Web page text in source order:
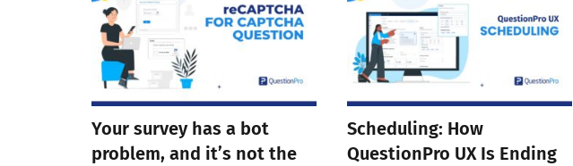
Your survey has a bot
problem, and it’s not the
Scheduling: How
QuestionPro UX Is Ending